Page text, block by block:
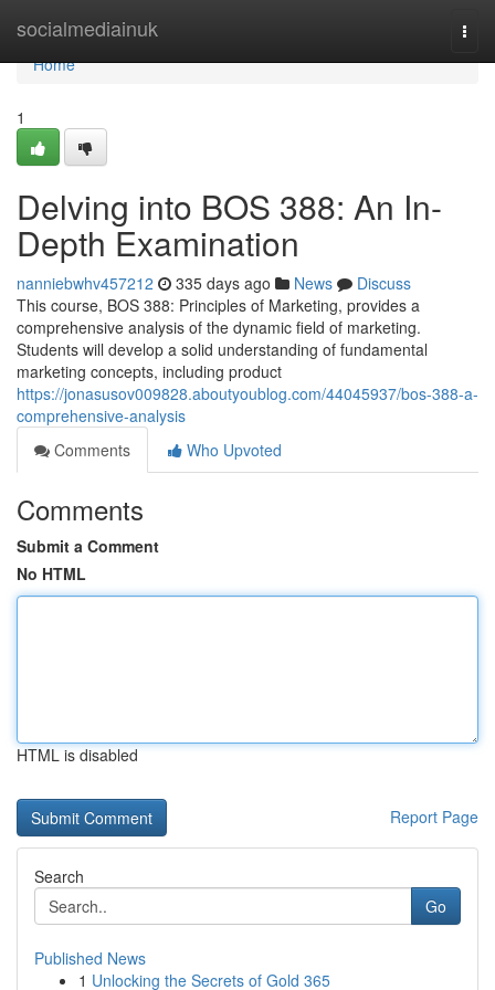
socialmediainuk
Home
Home
1
Delving into BOS 388: An In-
Depth Examination
nanniebwhv457212 335 days ago News
Discuss
This course, BOS 388: Principles of Marketing, provides a
comprehensive analysis of the dynamic field of marketing.
Students will develop a solid understanding of fundamental
marketing concepts, including product
https://jonasusov009828.aboutyoublog.com/44045937/bos-388-a-
comprehensive-analysis
Comments
Who Upvoted
Comments
Submit a Comment
No HTML
HTML is disabled
Report Page
Search
Go
Published News
1 Unlocking the Secrets of Gold 365